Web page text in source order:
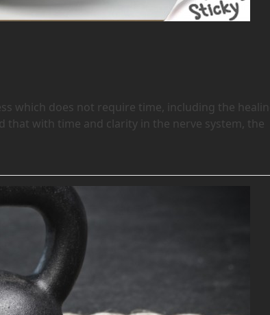
which does not require time, including the
that with time and clarity in the nerve system, the